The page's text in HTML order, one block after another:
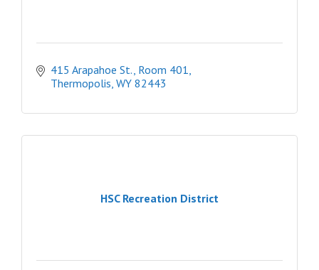
415 Arapahoe St., Room 401
Thermopolis WY 82443
HSC Recreation District